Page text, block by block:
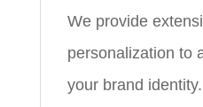
We provide
personalization to
your brand